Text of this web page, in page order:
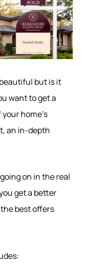
but is it
want to get a
home’s
an in-depth
on in the real
get a better
best offers